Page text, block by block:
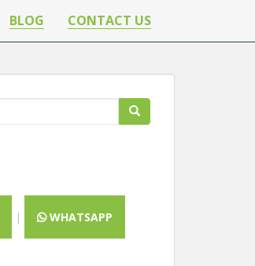
BLOG CONTACT US
| WHATSAPP